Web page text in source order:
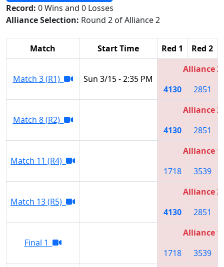
Record: 0 Wins and 0 Losses
Alliance Selection: Round 2 of Alliance 2
Match Start Time Red 1 Red 2
Match 3 (R1) Sun 3/15 - 2:35 PM
Alliance 2
4130
2851
Match 8 (R2)
Alliance 2
4130
2851
Match 11 (R4)
Alliance 1
1718
3539
Match 13 (R5)
Alliance 2
4130
2851
Final 1
Alliance 1
1718
3539